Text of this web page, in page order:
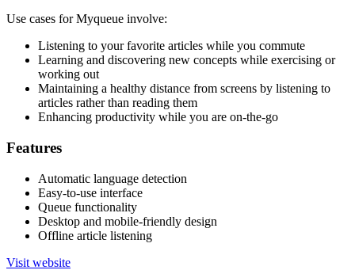
Use cases for Myqueue involve:
Listening to your favorite articles while you commute
Learning and discovering new concepts while exercising or
working out
Maintaining a healthy distance from screens by listening to
articles rather than reading them
Enhancing productivity while you are on-the-go
Features
Automatic language detection
Easy-to-use interface
Queue functionality
Desktop and mobile-friendly design
Offline article listening
Visit website